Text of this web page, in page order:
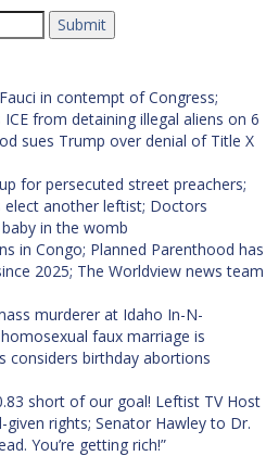
in contempt of Congress;
from detaining illegal aliens on 6
sues Trump over denial of Title X
for persecuted street preachers;
another leftist; Doctors
in the womb
in Congo; Planned Parenthood has
2025; The Worldview news team
murderer at Idaho In-N-
faux marriage is
considers birthday abortions
short of our goal! Leftist TV Host
given rights; Senator Hawley to Dr.
You’re getting rich!”